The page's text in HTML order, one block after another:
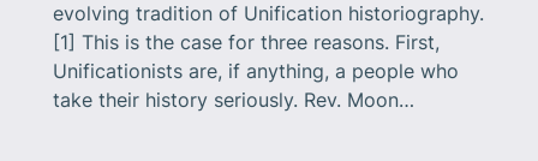
evolving tradition of Unification historiography.
[1] This is the case for three reasons. First,
Unificationists are, if anything, a people who
take their history seriously. Rev. Moon…